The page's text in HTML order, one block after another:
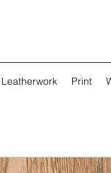
Leatherwork Print